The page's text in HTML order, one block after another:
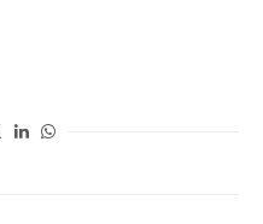
BOND INDEX INCLUSION: WHAT
in a new window)
(opens in a new window)
(opens in a new window)
(opens in a new window)